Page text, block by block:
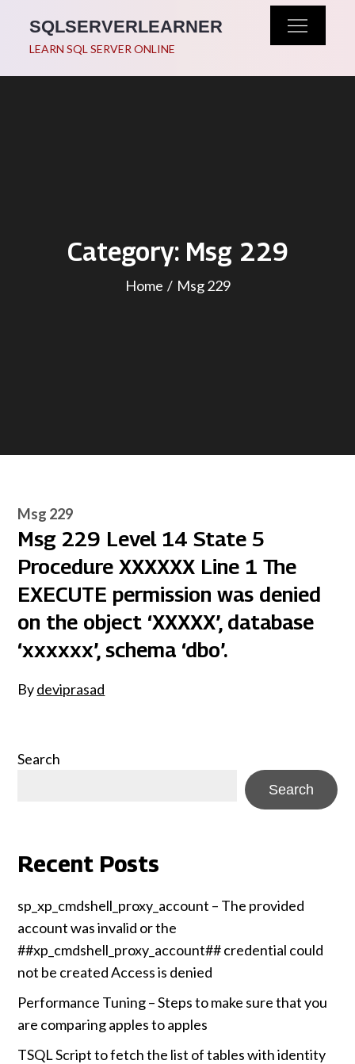
content
SQLSERVERLEARNER
LEARN SQL SERVER ONLINE
Category: Msg 229
Home Msg 229
Msg 229
Msg 229 Level 14 State 5
Procedure XXXXXX Line 1 The
EXECUTE permission was denied
on the object ‘XXXXX’, database
‘xxxxxx’, schema ‘dbo’.
Bydeviprasad
Search
Search
Recent Posts
sp_xp_cmdshell_proxy_account – The provided
account was invalid or the
##xp_cmdshell_proxy_account## credential could
not be created Access is denied
Performance Tuning – Steps to make sure that you
are comparing apples to apples
TSQL Script to fetch the list of tables with identity